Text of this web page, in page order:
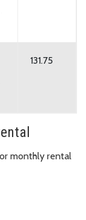
131.75
monthly rental